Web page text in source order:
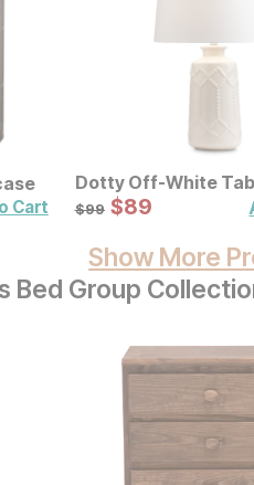
Cart
Dotty Off-White
Original Price:
$99
$99 Sale Price:
$89
$89
Show More
Bed Group